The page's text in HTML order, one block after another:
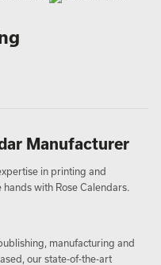
Manufacturer
in printing and
with Rose Calendars.
manufacturing and
our state-of-the-art